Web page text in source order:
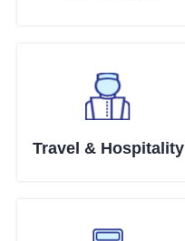
Travel & Hospitality